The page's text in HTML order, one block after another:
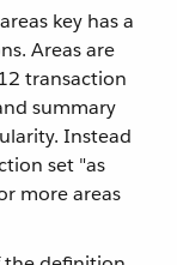
key has a
Areas are
transaction
summary
Instead
set "as
more areas